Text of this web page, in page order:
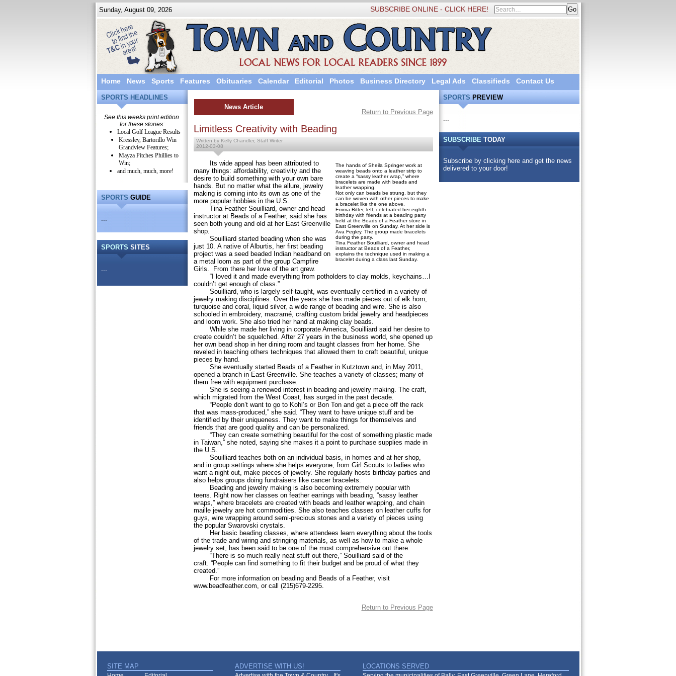
Sunday, August 09, 2026 SUBSCRIBE ONLINE - CLICK HERE!
Home News Sports Features Obituaries Calendar Editorial Photos Business Directory Legal Ads Classifieds Contact Us
SPORTS HEADLINES
See this weeks print edition
for these stories:
Local Golf League Results
Kressley, Bartorillo Win
Grandview Features;
Mayza Pitches Phillies to
Win;
and much, much, more!
SPORTSGUIDE
...
SPORTS SITES
...
News Article
Return to Previous Page
Limitless Creativity with Beading
Written by Kelly Chandler, Staff Writer
2012-03-08
The hands of Sheila Springer work at
weaving beads onto a leather strip to
create a “sassy leather wrap,” where
bracelets are made with beads and
leather wrapping.
Not only can beads be strung, but they
can be woven with other pieces to make
a bracelet like the one above.
Emma Ritter, left, celebrated her eighth
birthday with friends at a beading party
held at the Beads of a Feather store in
East Greenville on Sunday. At her side is
Ava Fegley. The group made bracelets
during the party.
Tina Feather Souilliard, owner and head
instructor at Beads of a Feather,
explains the technique used in making a
bracelet during a class last Sunday.
Its wide appeal has been attributed to
many things: affordability, creativity and the
desire to build something with your own bare
hands. But no matter what the allure, jewelry
making is coming into its own as one of the
more popular hobbies in the U.S.
Tina Feather Souilliard, owner and head
instructor at Beads of a Feather, said she has
seen both young and old at her East Greenville
shop.
Souilliard started beading when she was
just 10. A native of Alburtis, her first beading
project was a seed beaded Indian headband on
a metal loom as part of the group Campfire
Girls. From there her love of the art grew.
“I loved it and made everything from potholders to clay molds, keychains…I
couldn’t get enough of class.”
Souilliard, who is largely self-taught, was eventually certified in a variety of
jewelry making disciplines. Over the years she has made pieces out of elk horn,
turquoise and coral, liquid silver, a wide range of beading and wire. She is also
schooled in embroidery, macramé, crafting custom bridal jewelry and headpieces
and loom work. She also tried her hand at making clay beads.
While she made her living in corporate America, Souilliard said her desire to
create couldn’t be squelched. After 27 years in the business world, she opened up
her own bead shop in her dining room and taught classes from her home. She
reveled in teaching others techniques that allowed them to craft beautiful, unique
pieces by hand.
She eventually started Beads of a Feather in Kutztown and, in May 2011,
opened a branch in East Greenville. She teaches a variety of classes; many of
them free with equipment purchase.
She is seeing a renewed interest in beading and jewelry making. The craft,
which migrated from the West Coast, has surged in the past decade.
“People don’t want to go to Kohl’s or Bon Ton and get a piece off the rack
that was mass-produced,” she said. “They want to have unique stuff and be
identified by their uniqueness. They want to make things for themselves and
friends that are good quality and can be personalized.
“They can create something beautiful for the cost of something plastic made
in Taiwan,” she noted, saying she makes it a point to purchase supplies made in
the U.S.
Souilliard teaches both on an individual basis, in homes and at her shop,
and in group settings where she helps everyone, from Girl Scouts to ladies who
want a night out, make pieces of jewelry. She regularly hosts birthday parties and
also helps groups doing fundraisers like cancer bracelets.
Beading and jewelry making is also becoming extremely popular with
teens. Right now her classes on feather earrings with beading, “sassy leather
wraps,” where bracelets are created with beads and leather wrapping, and chain
maille jewelry are hot commodities. She also teaches classes on leather cuffs for
guys, wire wrapping around semi-precious stones and a variety of pieces using
the popular Swarovski crystals.
Her basic beading classes, where attendees learn everything about the tools
of the trade and wiring and stringing materials, as well as how to make a whole
jewelry set, has been said to be one of the most comprehensive out there.
“There is so much really neat stuff out there,” Souilliard said of the
craft. “People can find something to fit their budget and be proud of what they
created.”
For more information on beading and Beads of a Feather, visit
www.beadfeather.com, or call (215)679-2295.
Return to Previous Page
SPORTSPREVIEW
...
SUBSCRIBETODAY
Subscribe by clicking here and get the news
delivered to your door!
SITE MAP ADVERTISE WITH US! LOCATIONS SERVED